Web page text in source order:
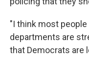
"I think most
departments are
that Democrats are